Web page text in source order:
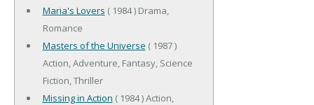
Maria's Lovers ( 1984 ) Drama,
Romance
Masters of the Universe ( 1987 )
Action, Adventure, Fantasy, Science
Fiction, Thriller
Missing in Action ( 1984 ) Action,